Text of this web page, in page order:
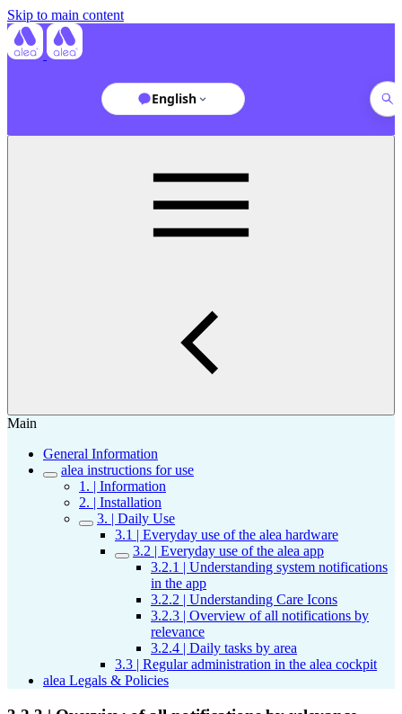
Skip to main content
English
Main
General Information
alea instructions for use
1. | Information
2. | Installation
3. | Daily Use
3.1 | Everyday use of the alea hardware
3.2 | Everyday use of the alea app
3.2.1 | Understanding system notifications
in the app
3.2.2 | Understanding Care Icons
3.2.3 | Overview of all notifications by
relevance
3.2.4 | Daily tasks by area
3.3 | Regular administration in the alea cockpit
alea Legals & Policies